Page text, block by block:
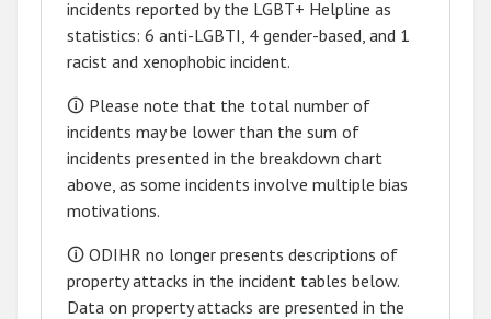
incidents reported by the LGBT+ Helpline as
statistics: 6 anti-LGBTI, 4 gender-based, and 1
racist and xenophobic incident.
🛈 Please note that the total number of
incidents may be lower than the sum of
incidents presented in the breakdown chart
above, as some incidents involve multiple bias
motivations.
🛈 ODIHR no longer presents descriptions of
property attacks in the incident tables below.
Data on property attacks are presented in the